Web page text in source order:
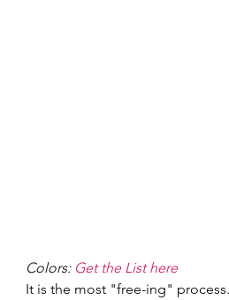
Colors: Get the List here
It is the most "free-ing"